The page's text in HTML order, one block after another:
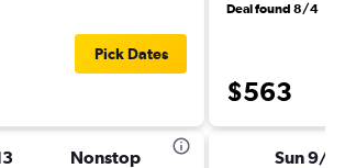
Pick Dates
Nonstop
Deal found 8/4
$563
Sun 9/